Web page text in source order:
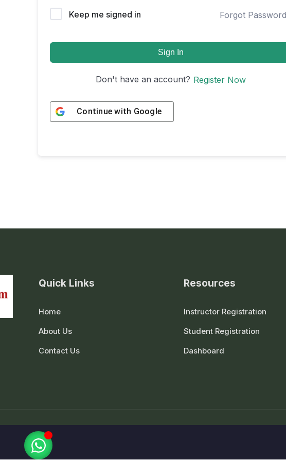
Keep me signed in Forgot
Sign In
Don't have an account? Register Now
Continue with Google
Quick Links
Home
About Us
Contact Us
Resources
Instructor Registration
Student Registration
Dashboard